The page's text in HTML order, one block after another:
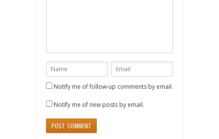
Notify me of follow-up comments by email.
Notify me of new posts by email.